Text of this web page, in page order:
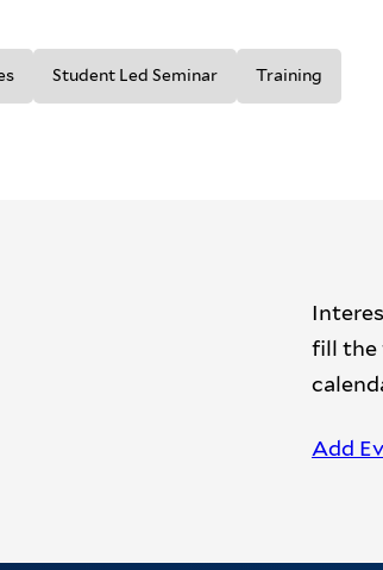
Student Led Seminar Training
fill the
Add